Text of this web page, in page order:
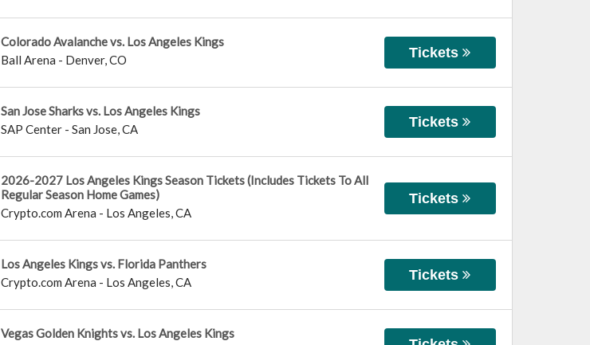
Colorado Avalanche vs. Los Angeles Kings
Ball Arena - Denver,CO Tickets
San Jose Sharks vs. Los Angeles Kings
SAP Center- San Jose,CA Tickets
2026-2027 Los Angeles Kings Season Tickets (Includes Tickets To All
Regular Season Home Games)
Crypto.com Arena - Los Angeles,CA
Tickets
Los Angeles Kings vs. Florida Panthers
Crypto.com Arena - Los Angeles,CA Tickets
Vegas Golden Knights vs. Los Angeles Kings